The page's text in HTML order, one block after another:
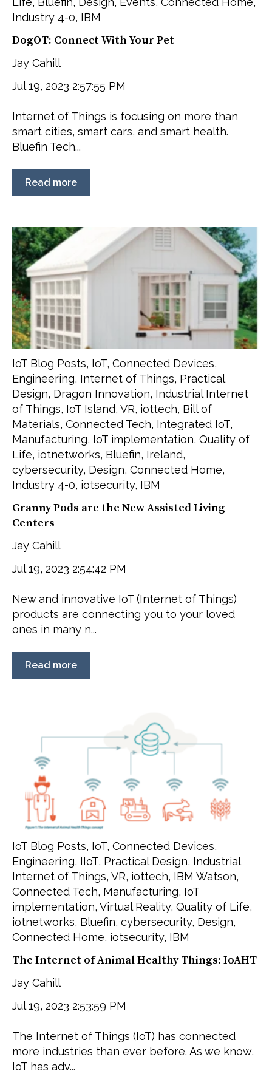
Industry 4-0, IBM
DogOT: Connect With Your Pet
Jay Cahill
Jul 19, 2023 2:57:55 PM
Internet of Things is focusing on more than
smart cities, smart cars, and smart health.
Bluefin Tech...
Read more
IoT Blog Posts, IoT, Connected Devices,
Engineering, Internet of Things, Practical
Design, Dragon Innovation, Industrial Internet
of Things, IoT Island, VR, iottech, Bill of
Materials, Connected Tech, Integrated IoT,
Manufacturing, IoT implementation, Quality of
Life, iotnetworks, Bluefin, Ireland,
cybersecurity, Design, Connected Home,
Industry 4-0, iotsecurity, IBM
Granny Pods are the New Assisted Living
Centers
Jay Cahill
Jul 19, 2023 2:54:42 PM
New and innovative IoT (Internet of Things)
products are connecting you to your loved
ones in many n...
Read more
IoT Blog Posts, IoT, Connected Devices,
Engineering, IIoT, Practical Design, Industrial
Internet of Things, VR, iottech, IBM Watson,
Connected Tech, Manufacturing, IoT
implementation, Virtual Reality, Quality of Life,
iotnetworks, Bluefin, cybersecurity, Design,
Connected Home, iotsecurity, IBM
The Internet of Animal Healthy Things: IoAHT
Jay Cahill
Jul 19, 2023 2:53:59 PM
The Internet of Things (IoT) has connected
more industries than ever before. As we know,
IoT has adv...